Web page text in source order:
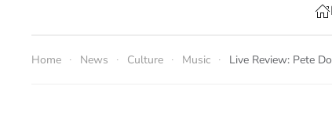
Home News Culture Music Live Review: Pete